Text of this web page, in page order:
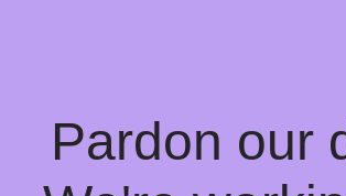
Pardon our